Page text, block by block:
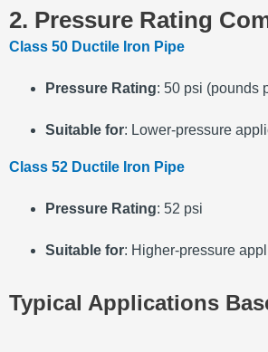
2. Pressure Rating
Class 50 Ductile Iron Pipe
Pressure Rating: 50 psi (pounds
Suitable for: Lower-pressure
Class 52 Ductile Iron Pipe
Pressure Rating: 52 psi
Suitable for: Higher-pressure
Typical Applications